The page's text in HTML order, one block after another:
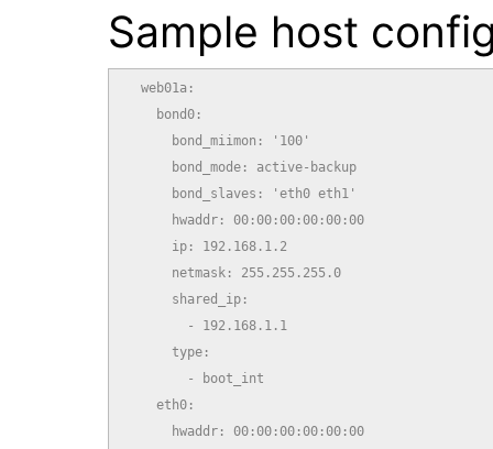
Sample host
  web01a:
    bond0:
      bond_miimon: '100'
      bond_mode: active-backup
      bond_slaves: 'eth0 eth1'
      hwaddr: 00:00:00:00:00:00
      ip: 192.168.1.2
      netmask: 255.255.255.0
      shared_ip:
        - 192.168.1.1
      type:
        - boot_int
    eth0:
      hwaddr: 00:00:00:00:00:00